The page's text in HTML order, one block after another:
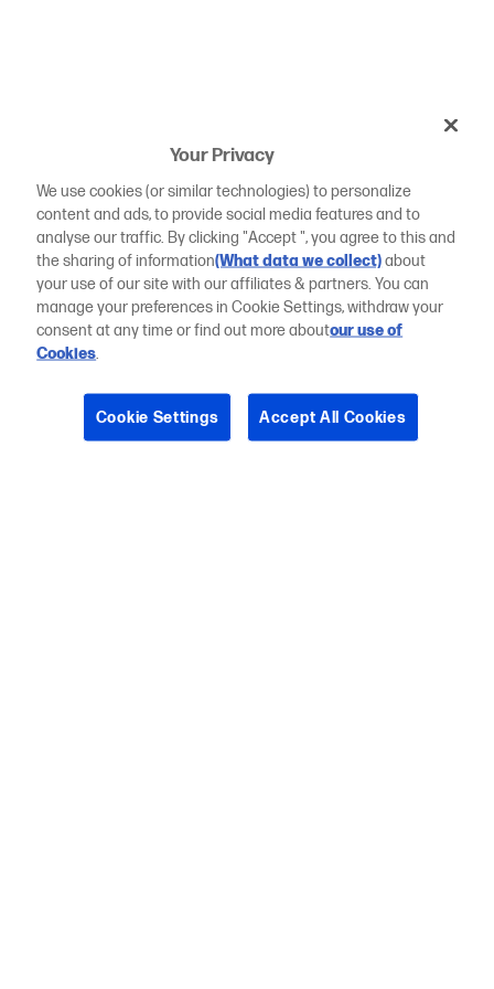
Your Privacy
We use cookies (or similar technologies) to personalize
content and ads, to provide social media features and to
analyse our traffic. By clicking "Accept ", you agree to this and
the sharing of information(What data we collect)about
your use of our site with our affiliates & partners. You can
manage your preferences in Cookie Settings, withdraw your
consent at any time or find out more aboutour use of
Cookies.
Cookie Settings Accept All Cookies